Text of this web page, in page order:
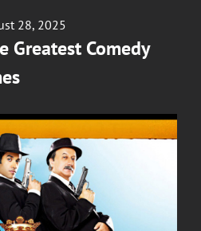
28, 2025
Greatest Comedy